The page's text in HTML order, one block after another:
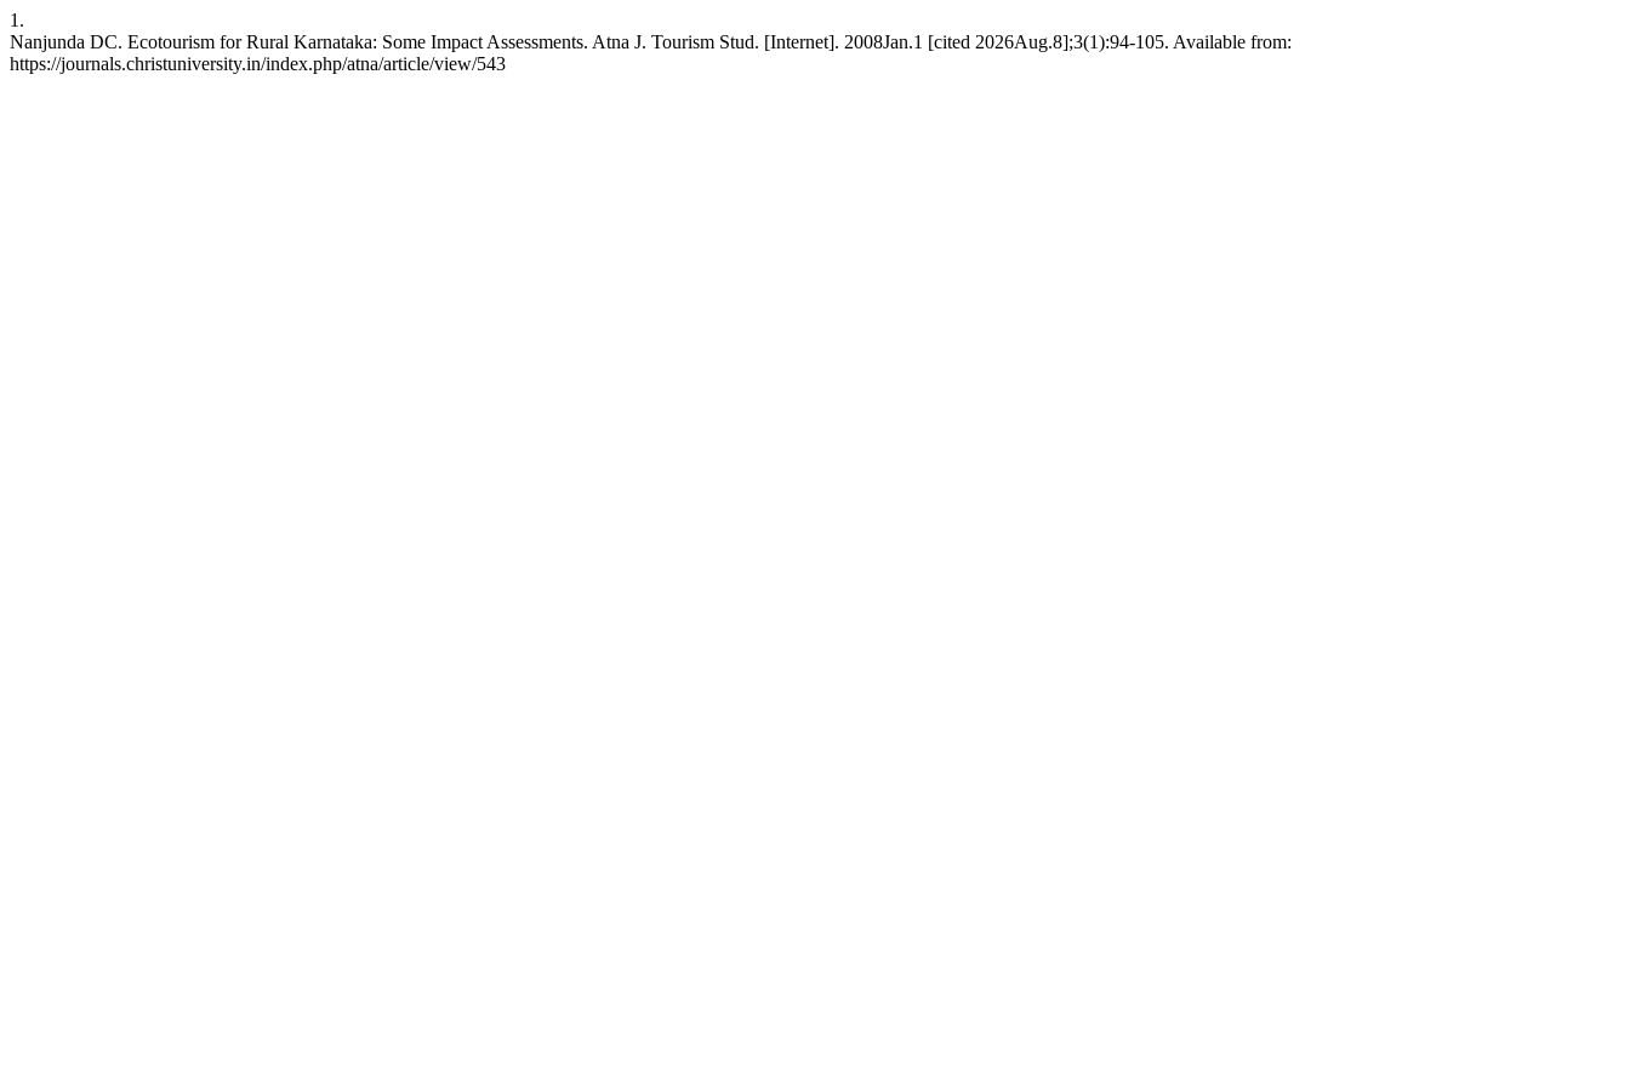
1.
Nanjunda DC. Ecotourism for Rural Karnataka: Some Impact Assessments. Atna J. Tourism Stud. [Internet]. 2008Jan.1 [cited 2026Aug.8];3(1):94-105. Available from:
https://journals.christuniversity.in/index.php/atna/article/view/543